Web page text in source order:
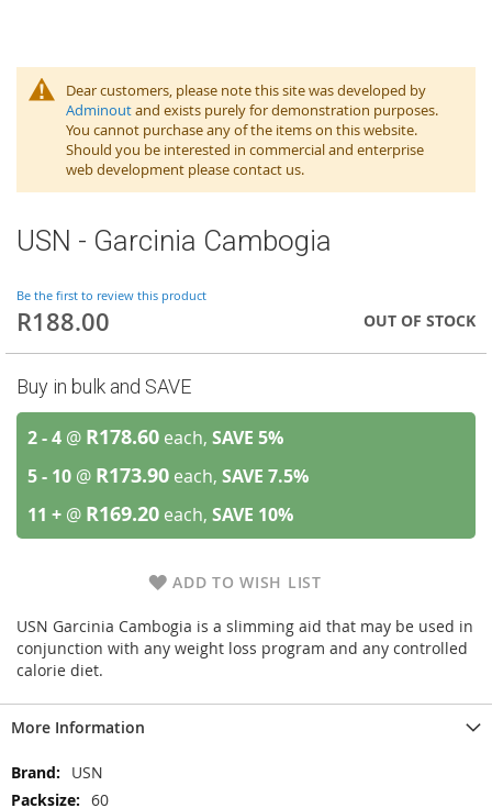
Dear customers, please note this site was developed by
Adminoutand exists purely for demonstration purposes.
You cannot purchase any of the items on this website.
Should you be interested in commercial and enterprise
web development please contact us.
USN - Garcinia Cambogia
Be the first to review this product
R188.00 OUT OF STOCK
Buy in bulk and SAVE
2 - 4 @ R178.60 each, SAVE 5%
5 - 10 @ R173.90 each, SAVE 7.5%
11 + @ R169.20 each, SAVE 10%
ADD TO WISH LIST
USN Garcinia Cambogia is a slimming aid that may be used in
conjunction with any weight loss program and any controlled
calorie diet.
More Information
More
Information
USN
60